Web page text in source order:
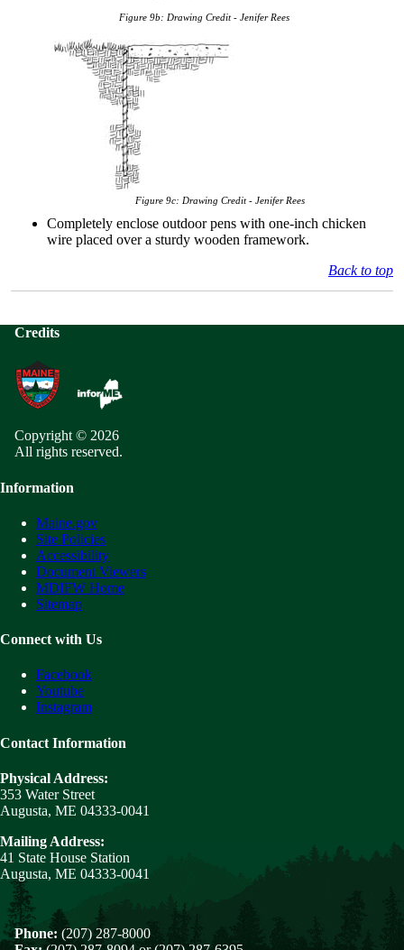
Figure 9b: Drawing Credit - Jenifer Rees
Figure 9c: Drawing Credit - Jenifer Rees
Completely enclose outdoor pens with one-inch chicken
wire placed over a sturdy wooden framework.
Back to top
Credits
Copyright © 2026
All rights reserved.
Information
Maine.gov
Site Policies
Accessibility
Document Viewers
MDIFW Home
Sitemap
Connect with Us
Facebook
Youtube
Instagram
Contact Information
Physical Address:
353 Water Street
Augusta, ME 04333-0041
Mailing Address:
41 State House Station
Augusta, ME 04333-0041
Phone: (207) 287-8000